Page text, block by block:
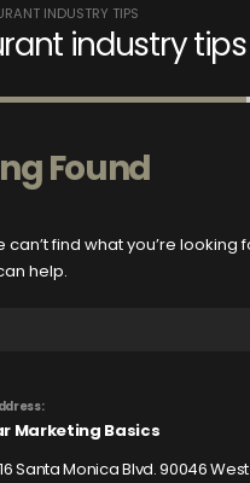
INDUSTRY TIPS
industry tips
Found
can’t find what you’re looking
help.
Marketing Basics
Santa Monica Blvd. 90046